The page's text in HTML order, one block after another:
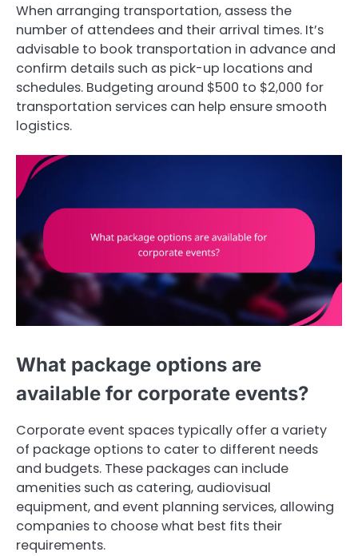
When arranging transportation, assess the
number of attendees and their arrival times. It’s
advisable to book transportation in advance and
confirm details such as pick-up locations and
schedules. Budgeting around $500 to $2,000 for
transportation services can help ensure smooth
logistics.
What package options are
available for corporate events?
Corporate event spaces typically offer a variety
of package options to cater to different needs
and budgets. These packages can include
amenities such as catering, audiovisual
equipment, and event planning services, allowing
companies to choose what best fits their
requirements.